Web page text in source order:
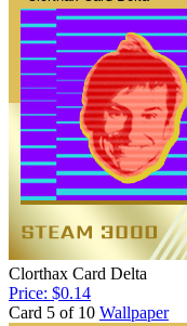
Clorthax Card Delta
Price: $0.14
Card 5 of 10 Wallpaper